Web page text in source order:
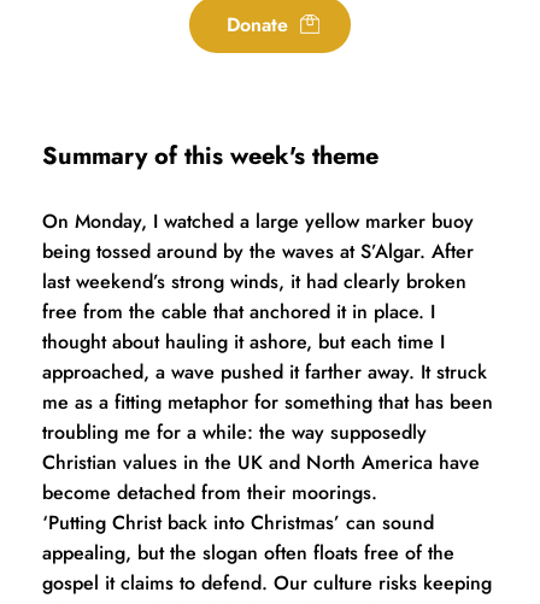
Donate
Summary of this week's theme
On Monday, I watched a large yellow marker buoy
being tossed around by the waves at S’Algar. After
last weekend’s strong winds, it had clearly broken
free from the cable that anchored it in place. I
thought about hauling it ashore, but each time I
approached, a wave pushed it farther away. It struck
me as a fitting metaphor for something that has been
troubling me for a while: the way supposedly
Christian values in the UK and North America have
become detached from their moorings.
‘Putting Christ back into Christmas’ can sound
appealing, but the slogan often floats free of the
gospel it claims to defend. Our culture risks keeping